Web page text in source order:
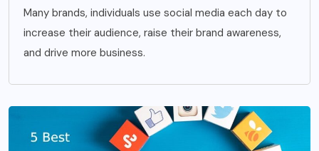
Many brands, individuals use social media each day to
increase their audience, raise their brand awareness,
and drive more business.